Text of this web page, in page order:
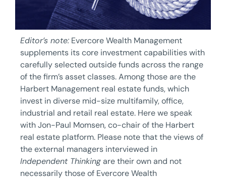
Editor’s note: Evercore Wealth Management
supplements its core investment capabilities with
carefully selected outside funds across the range
of the firm’s asset classes. Among those are the
Harbert Management real estate funds, which
invest in diverse mid-size multifamily, office,
industrial and retail real estate. Here we speak
with Jon-Paul Momsen, co-chair of the Harbert
real estate platform. Please note that the views of
the external managers interviewed in
Independent Thinkingare their own and not
necessarily those of Evercore Wealth